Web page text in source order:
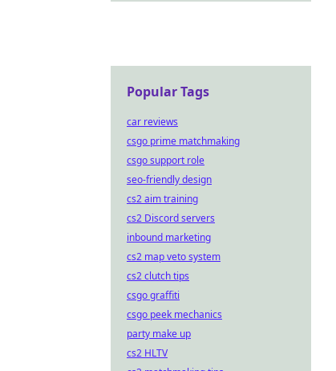
Popular Tags
car reviews
csgo prime matchmaking
csgo support role
seo-friendly design
cs2 aim training
cs2 Discord servers
inbound marketing
cs2 map veto system
cs2 clutch tips
csgo graffiti
csgo peek mechanics
party make up
cs2 HLTV